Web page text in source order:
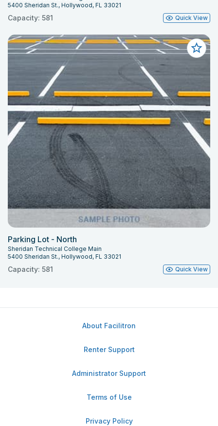
5400 Sheridan St., Hollywood, FL 33021
Capacity: 581 Quick View
Parking Lot - North
Sheridan Technical College Main
5400 Sheridan St., Hollywood, FL 33021
Capacity: 581 Quick View
About Facilitron
Renter Support
Administrator Support
Terms of Use
Privacy Policy